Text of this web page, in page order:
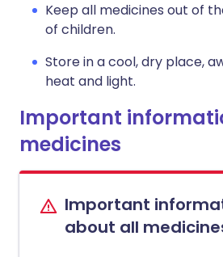
Keep all medicines out of
of children.
Store in a cool, dry place,
heat and light.
Important
medicines
Important
about all